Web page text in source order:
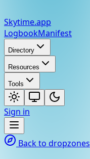
Skytime.app
LogbookManifest
Directory
Resources
Tools
Sign in
Back to dropzones